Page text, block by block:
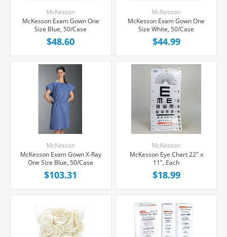
McKesson
McKesson Exam Gown One
Size Blue, 50/Case
$48.60
McKesson
McKesson Exam Gown One
Size White, 50/Case
$44.99
McKesson
McKesson Exam Gown X-Ray
One Size Blue, 50/Case
$103.31
McKesson
McKesson Eye Chart 22" x
11", Each
$18.99